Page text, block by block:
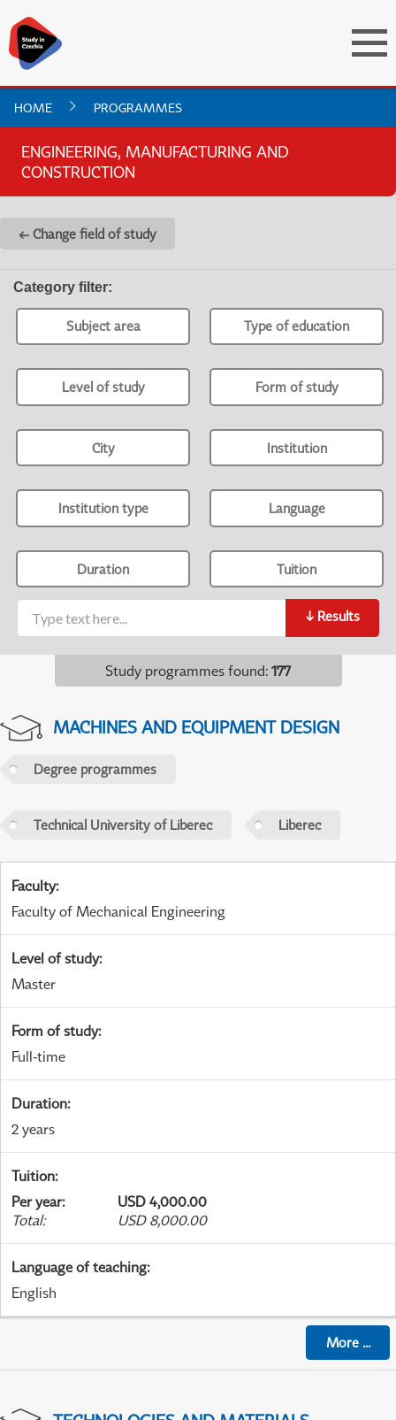
HOME PROGRAMMES
ENGINEERING, MANUFACTURING AND
CONSTRUCTION
← Change field of study
Category filter:
Subject area Type of education
Level of study Form of study
City Institution
Institution type Language
Duration Tuition
↓ Results
Study programmes found: 177
MACHINES AND EQUIPMENT DESIGN
Degree programmes
Technical University of Liberec Liberec
Faculty:
Faculty of Mechanical Engineering
Level of study:
Master
Form of study:
Full-time
Duration:
2 years
Tuition:
Per year:
USD 4,000.00
Total: USD 8,000.00
Language of teaching:
English
More...